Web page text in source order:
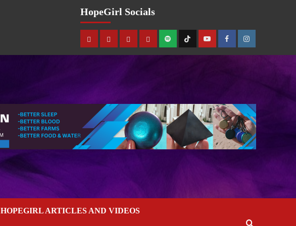
HopeGirl Socials
HOPEGIRL ARTICLES AND VIDEOS